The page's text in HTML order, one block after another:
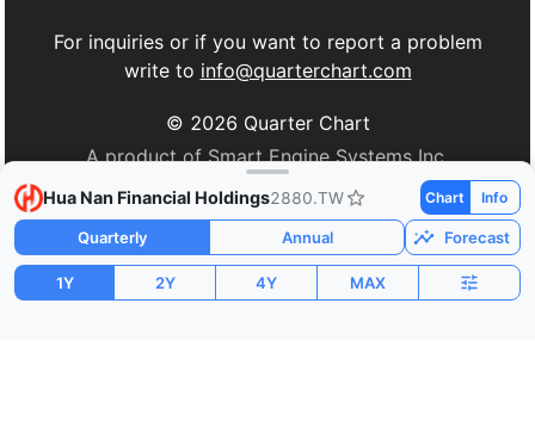
Hua Nan Financial Holdings2880.TW Chart Info
Quarterly Annual Forecast
1Y 2Y 4Y MAX
For inquiries or if you want to report a problem
write to info@quarterchart.com
© 2026 Quarter Chart
A product of Smart Engine Systems Inc.